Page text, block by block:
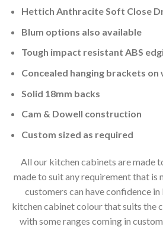
Hettich Anthracite Soft Close
Blum options also available
Tough impact resistant ABS
Concealed hanging brackets on
Solid 18mm backs
Cam & Dowell construction
Custom sized as required
All our kitchen cabinets are made
made to suit any requirement that is
customers can have confidence
kitchen cabinet colour that suits the
with some ranges coming in